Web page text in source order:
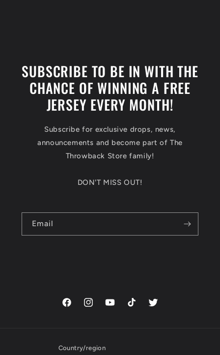
SUBSCRIBE TO BE IN WITH THE
CHANCE OF WINNING A FREE
JERSEY EVERY MONTH!
Subscribe for exclusive drops, news,
announcements and become part of The
Throwback Store family!
DON'T MISS OUT!
Email
FacebookInstagramYouTubeTikTok Twitter
Country/region